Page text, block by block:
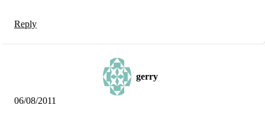
Reply
gerry
06/08/2011